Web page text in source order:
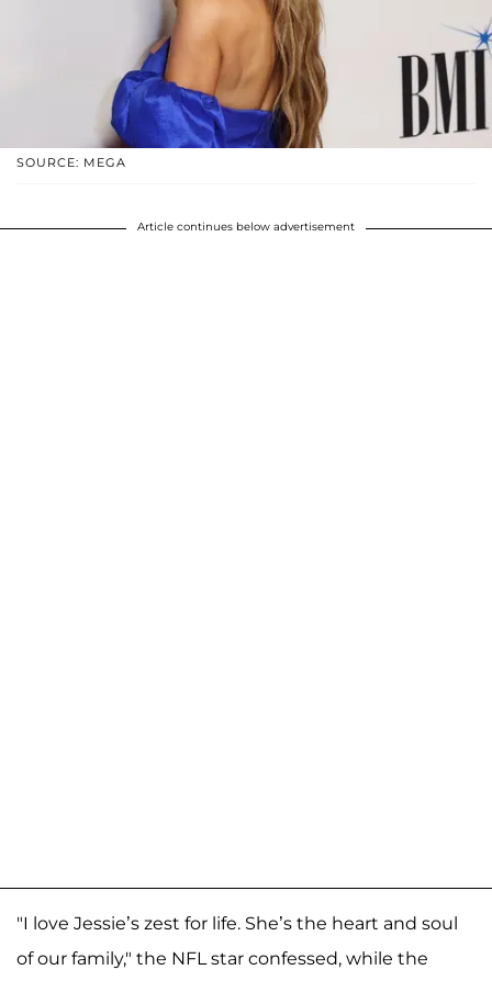
SOURCE: MEGA
Article continues below advertisement
"I love Jessie’s zest for life. She’s the heart and soul
of our family," the NFL star confessed, while the